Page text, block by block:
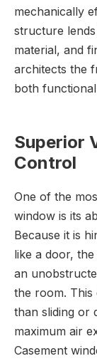
mechanically
structure
material, and
architects the
both
Superior
Control
One of the
window is its
Because it is
like a door,
an
the room. This
than sliding or
maximum air
Casement